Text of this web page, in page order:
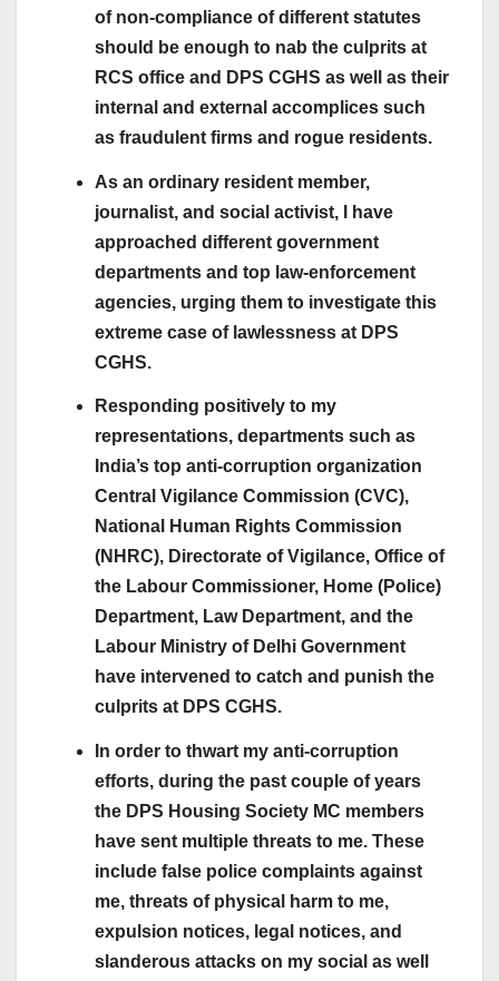
of non-compliance of different statutes
should be enough to nab the culprits at
RCS office and DPS CGHS as well as their
internal and external accomplices such
as fraudulent firms and rogue residents.
As an ordinary resident member,
journalist, and social activist, I have
approached different government
departments and top law-enforcement
agencies, urging them to investigate this
extreme case of lawlessness at DPS
CGHS.
Responding positively to my
representations, departments such as
India’s top anti-corruption organization
Central Vigilance Commission (CVC),
National Human Rights Commission
(NHRC), Directorate of Vigilance, Office of
the Labour Commissioner, Home (Police)
Department, Law Department, and the
Labour Ministry of Delhi Government
have intervened to catch and punish the
culprits at DPS CGHS.
In order to thwart my anti-corruption
efforts, during the past couple of years
the DPS Housing Society MC members
have sent multiple threats to me. These
include false police complaints against
me, threats of physical harm to me,
expulsion notices, legal notices, and
slanderous attacks on my social as well